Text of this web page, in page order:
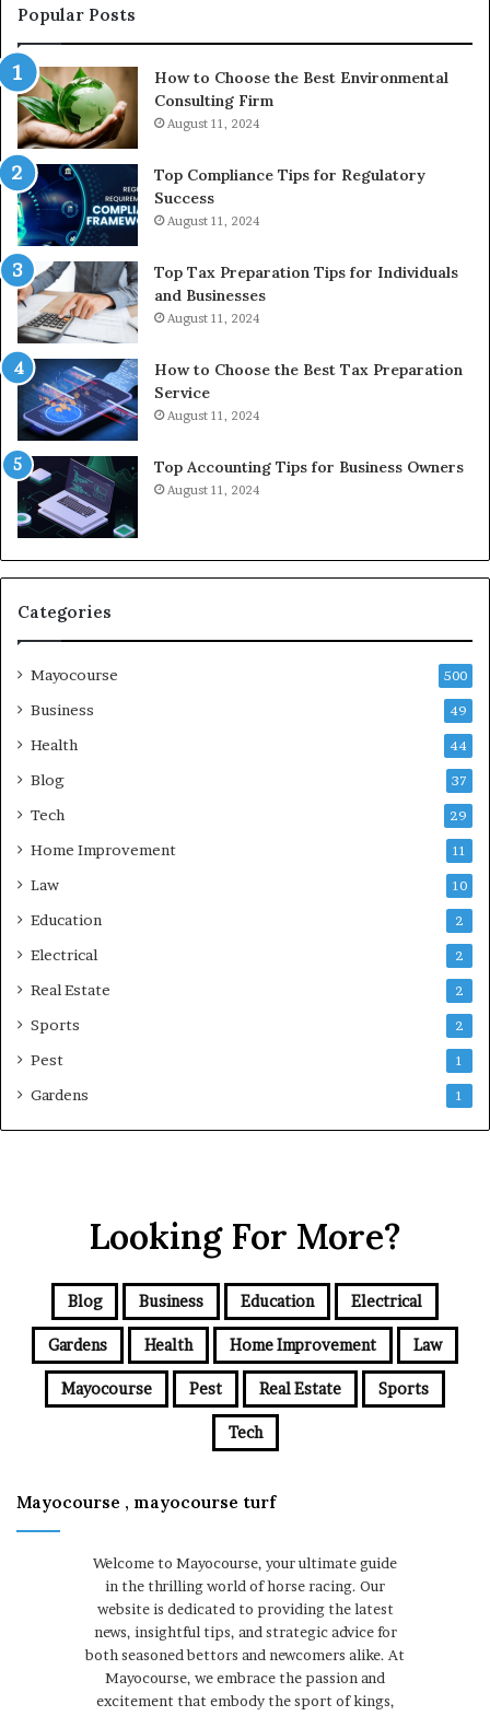
Popular Posts
How to Choose the Best Environmental
Consulting Firm
August 11, 2024
Top Compliance Tips for Regulatory
Success
August 11, 2024
Top Tax Preparation Tips for Individuals
and Businesses
August 11, 2024
How to Choose the Best Tax Preparation
Service
August 11, 2024
Top Accounting Tips for Business Owners
August 11, 2024
Categories
Mayocourse 500
Business 49
Health 44
Blog 37
Tech 29
Home Improvement 11
Law 10
Education 2
Electrical 2
Real Estate 2
Sports 2
Pest 1
Gardens 1
Looking For More?
Blog Business Education Electrical
Gardens Health Home Improvement Law
Mayocourse Pest Real Estate Sports
Tech
Mayocourse , mayocourse turf
Welcome to Mayocourse, your ultimate guide
in the thrilling world of horse racing. Our
website is dedicated to providing the latest
news, insightful tips, and strategic advice for
both seasoned bettors and newcomers alike. At
Mayocourse, we embrace the passion and
excitement that embody the sport of kings,